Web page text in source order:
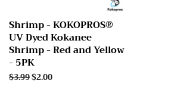
Shrimp - KOKOPROS®
UV Dyed Kokanee
Shrimp - Red and Yellow
- 5PK
Regular
$3.99Sale
$2.00